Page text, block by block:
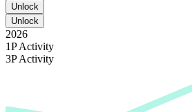
Unlock
Unlock
2026
1P Activity
3P Activity